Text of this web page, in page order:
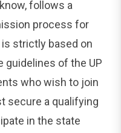
follows a
process for
strictly based on
guidelines of the UP
who wish to join
secure a qualifying
in the state